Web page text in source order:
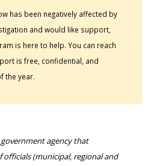
has been negatively affected by
and would like support,
is here to help. You can reach
is free, confidential, and
the year.
agency that
(municipal, regional and